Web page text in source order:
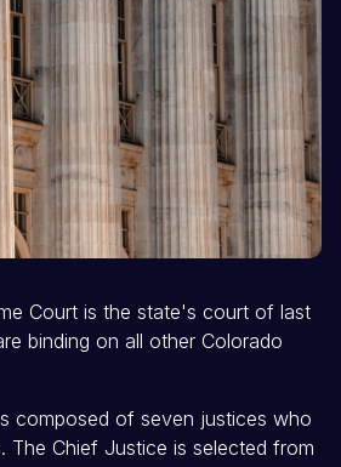
Court is the state's court of last
binding on all other Colorado
composed of seven justices who
The Chief Justice is selected from